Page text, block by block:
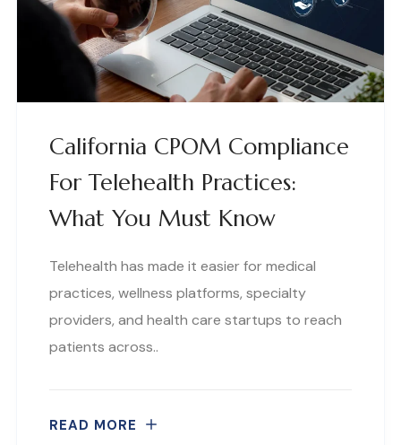
California CPOM Compliance
For Telehealth Practices:
What You Must Know
Telehealth has made it easier for medical
practices, wellness platforms, specialty
providers, and health care startups to reach
patients across..
READ MORE